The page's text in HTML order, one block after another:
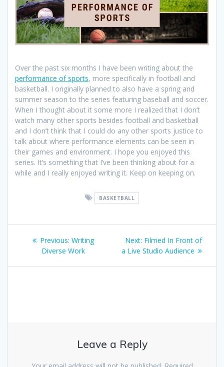
Over the past six months I have been writing about the
performance of sports, more specifically in football and
basketball. I originally planned to also have a spring and
summer season to the series featuring baseball and soccer.
When I thought about it some more I realized that I don’t
watch many other sports besides football and basketball
and I don’t think that I could do any other sports justice to
talk about where performance elements can be seen in
their games and environment. I hope you enjoyed this
series. It’s something that I’ve been thinking about for a
while and I really enjoyed writing it. Keep on keeping on.
BASKETBALL
Post
navigation
Previous: Previous
post:
Writing
Diverse Work
Next: Next
post:
Filmed In Front of
a Live Studio Audience
Leave a Reply